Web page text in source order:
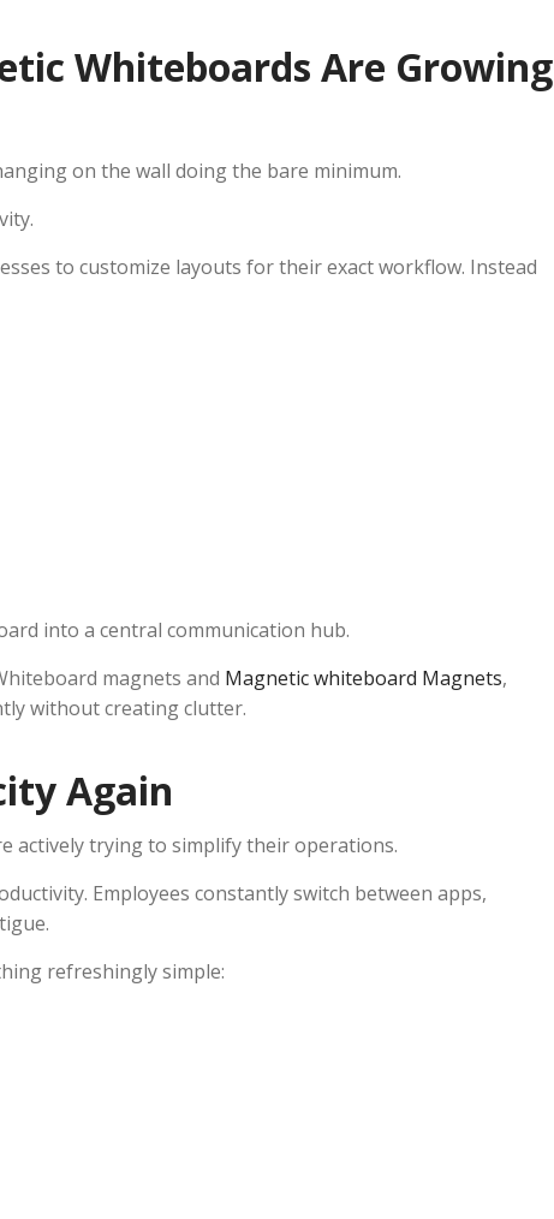
Whiteboards Are Growing
on the wall doing the bare minimum.
to customize layouts for their exact workflow. Instead
into a central communication hub.
magnets and Magnetic whiteboard Magnets,
without creating clutter.
Again
actively trying to simplify their operations.
Employees constantly switch between apps,
refreshingly simple: